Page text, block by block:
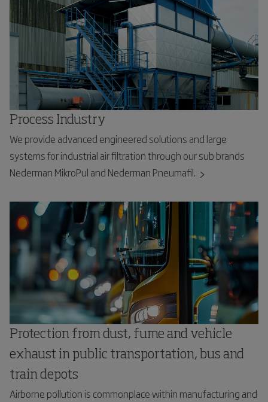
Process Industry
We provide advanced engineered solutions and large
systems for industrial air filtration through our sub brands
Nederman MikroPul and Nederman Pneumafil.
Protection from dust, fume and vehicle
exhaust in public transportation, bus and
train depots
Airborne pollution is commonplace within manufacturing and